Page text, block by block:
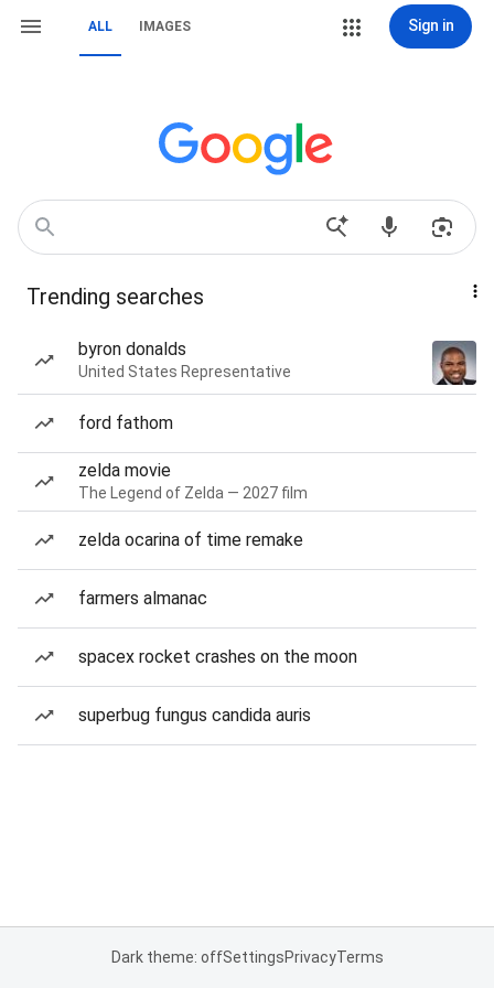
ALL IMAGES Sign in
Trending searches
byron donalds
United States Representative
ford fathom
zelda movie
The Legend of Zelda — 2027 film
zelda ocarina of time remake
farmers almanac
spacex rocket crashes on the moon
superbug fungus candida auris
Dark theme: offSettingsPrivacyTerms